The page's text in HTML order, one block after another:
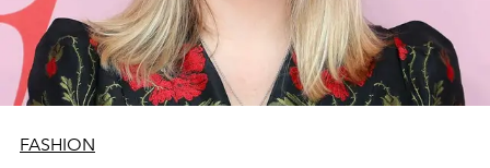
FASHION